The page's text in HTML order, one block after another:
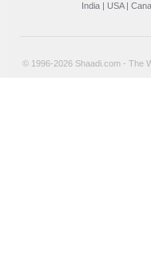
India | USA|
© 1996-2026 Shaadi.com - The